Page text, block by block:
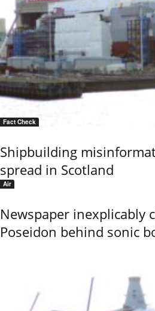
Fact Check
Shipbuilding
spread in Scotland
Air
Newspaper inexplicably
Poseidon behind sonic